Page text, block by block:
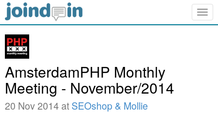
AmsterdamPHP Monthly
Meeting - November/2014
20 Nov 2014 at SEOshop & Mollie